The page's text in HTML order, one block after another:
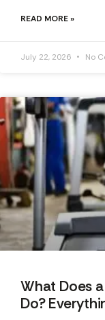
READ MORE »
July 22, 2026 No
What Does
Do?